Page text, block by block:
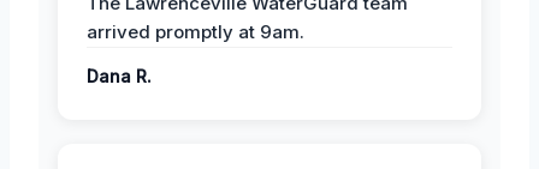
arrived promptly at 9am.
Dana R.